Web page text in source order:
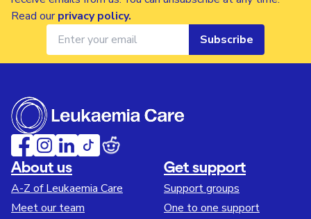
Read ourprivacy policy.
Subscribe
About us
A-Z of Leukaemia Care
Meet our team
Get support
Support groups
One to one support